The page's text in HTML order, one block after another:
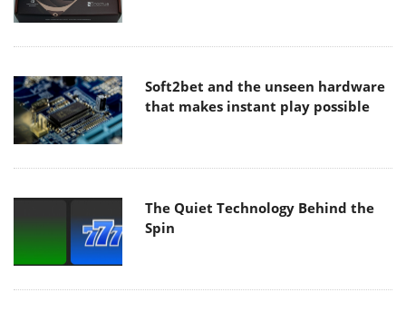
Soft2bet and the unseen hardware
that makes instant play possible
The Quiet Technology Behind the
Spin